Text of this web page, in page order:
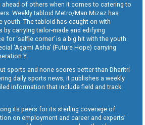
ahead of others when it comes to catering to
Weekly tabloid Metro/Man Mizaz has
youth. The tabloid has caught on with
by carrying tailor-made and edifying
for ‘selfie corner’ is a big hit with the youth.
‘Agami Asha’ (Future Hope) carrying
Y.
sports and none scores better than Dharitri
daily sports news, it publishes a weekly
information that include field and track
its peers for its sterling coverage of
on employment and career and experts’